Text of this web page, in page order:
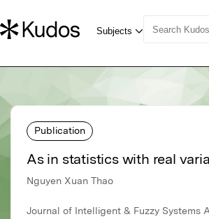
Publication
As in statistics with real
Nguyen Xuan Thao
Journal of Intelligent & Fuzzy Systems